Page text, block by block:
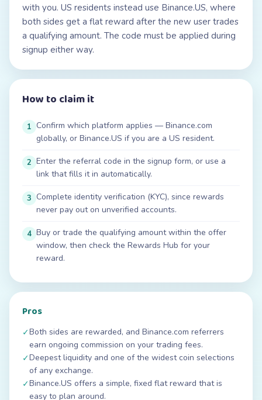
with you. US residents instead use Binance.US, where
both sides get a flat reward after the new user trades
a qualifying amount. The code must be applied during
signup either way.
How to claim it
1 Confirm which platform applies — Binance.com
globally, or Binance.US if you are a US resident.
2 Enter the referral code in the signup form, or use a
link that fills it in automatically.
3 Complete identity verification (KYC), since rewards
never pay out on unverified accounts.
4 Buy or trade the qualifying amount within the offer
window, then check the Rewards Hub for your
reward.
Pros
✓Both sides are rewarded, and Binance.com referrers
earn ongoing commission on your trading fees.
✓Deepest liquidity and one of the widest coin selections
of any exchange.
✓Binance.US offers a simple, fixed flat reward that is
easy to plan around.